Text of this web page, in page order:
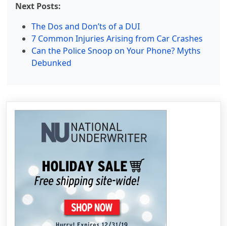
Next Posts:
The Dos and Don’ts of a DUI
7 Common Injuries Arising from Car Crashes
Can the Police Snoop on Your Phone? Myths
Debunked